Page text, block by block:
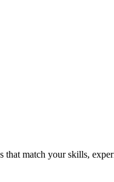
match your skills,